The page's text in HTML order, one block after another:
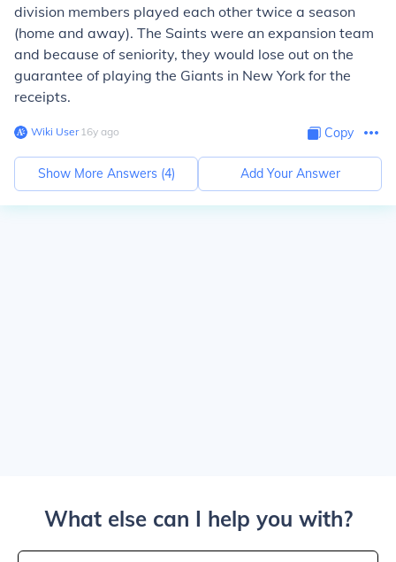
division members played each other twice a season
(home and away). The Saints were an expansion team
and because of seniority, they would lose out on the
guarantee of playing the Giants in New York for the
receipts.
Wiki User∙16y ago Copy
Show More Answers (4) Add Your Answer
What else can I help you with?